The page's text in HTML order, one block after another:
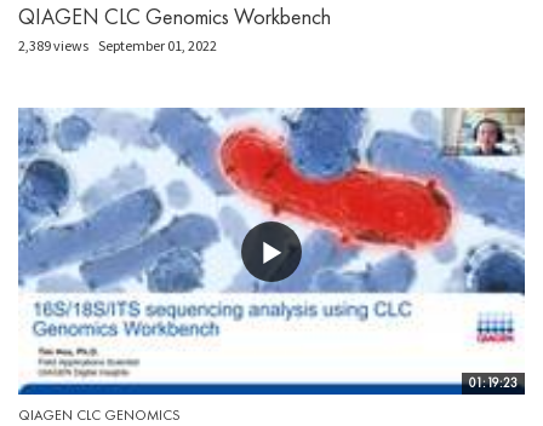
QIAGEN CLC Genomics Workbench
2,389 views September 01, 2022
01:19:23
QIAGEN CLC GENOMICS